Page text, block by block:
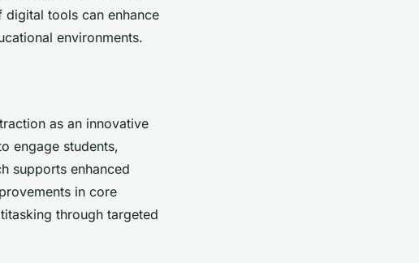
tools can enhance
environments.
as an innovative
engage students,
supports enhanced
in core
through targeted